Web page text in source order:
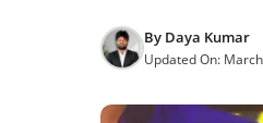
By Daya Kumar
Updated On: